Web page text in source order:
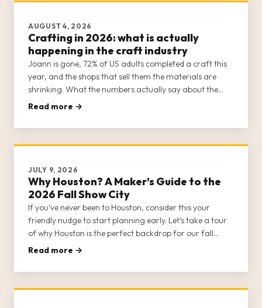
AUGUST 4, 2026
Crafting in 2026: what is actually
happening in the craft industry
Joann is gone, 72% of US adults completed a craft this
year, and the shops that sell them the materials are
shrinking. What the numbers actually say about the
trade going into 2026, plus the colours coming in 2027.
Read more →
JULY 9, 2026
Why Houston? A Maker’s Guide to the
2026 Fall Show City
If you’ve never been to Houston, consider this your
friendly nudge to start planning early. Let’s take a tour
of why Houston is the perfect backdrop for our fall
gathering.
Read more →